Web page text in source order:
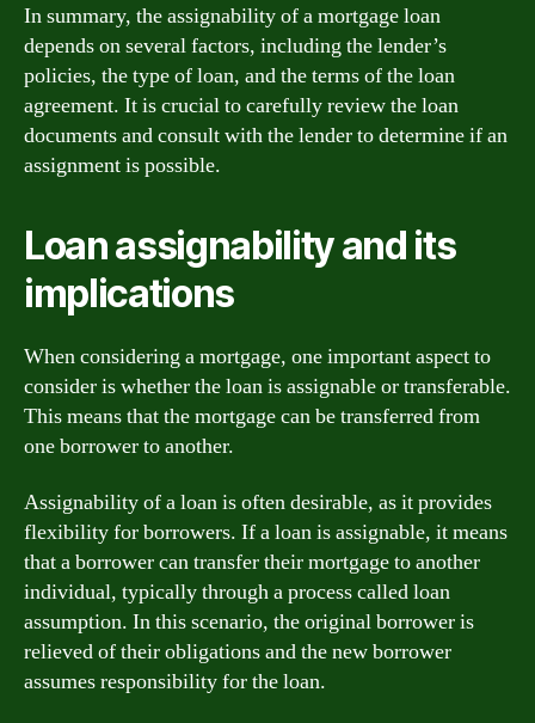
In summary, the assignability of a mortgage loan
depends on several factors, including the lender’s
policies, the type of loan, and the terms of the loan
agreement. It is crucial to carefully review the loan
documents and consult with the lender to determine if an
assignment is possible.
Loan assignability and its
implications
When considering a mortgage, one important aspect to
consider is whether the loan is assignable or transferable.
This means that the mortgage can be transferred from
one borrower to another.
Assignability of a loan is often desirable, as it provides
flexibility for borrowers. If a loan is assignable, it means
that a borrower can transfer their mortgage to another
individual, typically through a process called loan
assumption. In this scenario, the original borrower is
relieved of their obligations and the new borrower
assumes responsibility for the loan.